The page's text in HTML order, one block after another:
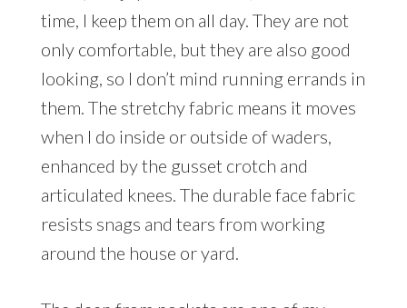
time, I keep them on all day. They are not
only comfortable, but they are also good
looking, so I don’t mind running errands in
them. The stretchy fabric means it moves
when I do inside or outside of waders,
enhanced by the gusset crotch and
articulated knees. The durable face fabric
resists snags and tears from working
around the house or yard.